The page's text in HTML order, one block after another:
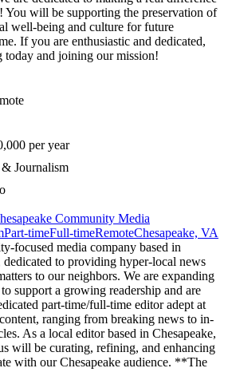
You will be supporting the preservation of
well-being and culture for future
If you are enthusiastic and dedicated,
today and joining our mission!
per year
Journalism
Community Media
Part-timeFull-timeRemoteChesapeake, VA
focused media company based in
dedicated to providing hyper-local news
to our neighbors. We are expanding
support a growing readership and are
part-time/full-time editor adept at
ranging from breaking news to in-
As a local editor based in Chesapeake,
will be curating, refining, and enhancing
with our Chesapeake audience. **The